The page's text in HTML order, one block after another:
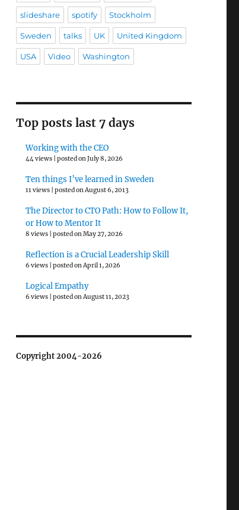
slideshare spotify Stockholm
Sweden talks UK United Kingdom
USA Video Washington
Top posts last 7 days
Working with the CEO
44 views |posted on July 8, 2026
Ten things I’ve learned in Sweden
11 views |posted on August 6, 2013
The Director to CTO Path: How to Follow It,
or How to Mentor It
8 views |posted on May 27, 2026
Reflection is a Crucial Leadership Skill
6 views |posted on April 1, 2026
Logical Empathy
6 views |posted on August 11, 2023
Copyright 2004-2026